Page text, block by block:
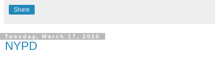
Share
Tuesday, March 17, 2020
NYPD